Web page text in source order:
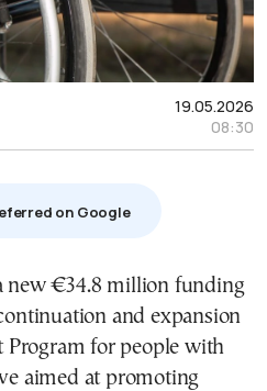
19.05.2026
08:30
on Google
new €34.8 million funding
and expansion
Program for people with
aimed at promoting